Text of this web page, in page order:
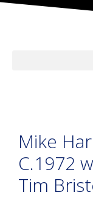
Mike
C.1972
Tim